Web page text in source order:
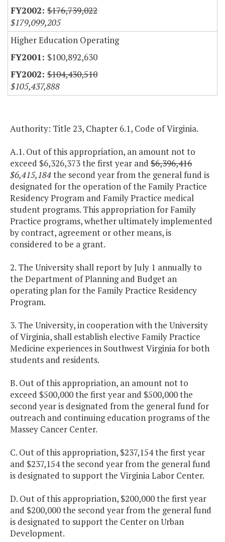
$176,739,022
$179,099,205
Higher Education Operating
$100,892,630
$104,430,510
$105,437,888
Authority: Title 23, Chapter 6.1, Code of Virginia.
A.1. Out of this appropriation, an amount not to
exceed $6,326,373 the first year and $6,396,416
$6,415,184the second year from the general fund is
designated for the operation of the Family Practice
Residency Program and Family Practice medical
student programs. This appropriation for Family
Practice programs, whether ultimately implemented
by contract, agreement or other means, is
considered to be a grant.
2. The University shall report by July 1 annually to
the Department of Planning and Budget an
operating plan for the Family Practice Residency
Program.
3. The University, in cooperation with the University
of Virginia, shall establish elective Family Practice
Medicine experiences in Southwest Virginia for both
students and residents.
B. Out of this appropriation, an amount not to
exceed $500,000 the first year and $500,000 the
second year is designated from the general fund for
outreach and continuing education programs of the
Massey Cancer Center.
C. Out of this appropriation, $237,154 the first year
and $237,154 the second year from the general fund
is designated to support the Virginia Labor Center.
D. Out of this appropriation, $200,000 the first year
and $200,000 the second year from the general fund
is designated to support the Center on Urban
Development.